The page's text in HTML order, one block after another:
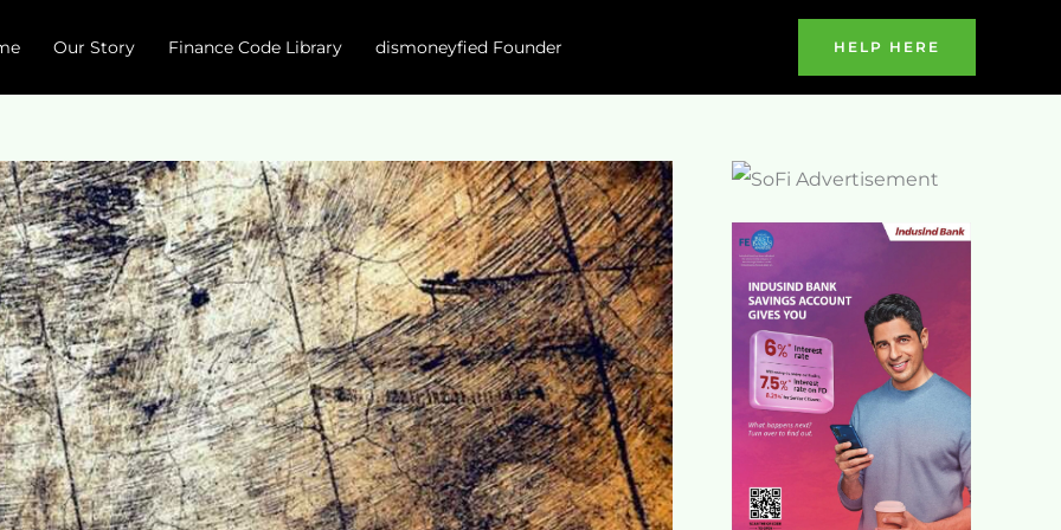
Our Story Finance Code Library dismoneyfied Founder HELP HERE